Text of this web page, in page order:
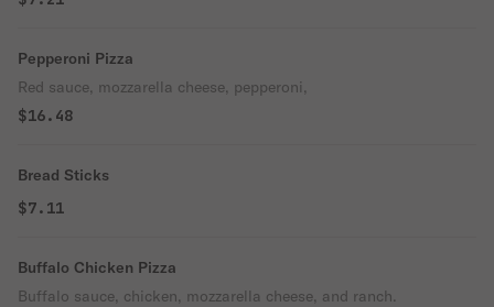
Pepperoni Pizza
Red sauce, mozzarella cheese, pepperoni,
$16.48
Bread Sticks
$7.11
Buffalo Chicken Pizza
Buffalo sauce, chicken, mozzarella cheese, and ranch.